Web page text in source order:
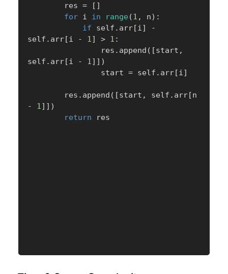
        res
= [ ]
for i in range (1 , n) :
if self . arr[ i ]
-
self . arr[ i - 1 ] > 1 :
                res
. append ( [start ,
self . arr[ i - 1 ] ] )
                start
= self . arr[ i ]
        res
. append ( [start , self . arr[
-
1 ] ] )
return res